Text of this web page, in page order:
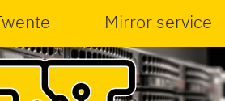
Mirror service